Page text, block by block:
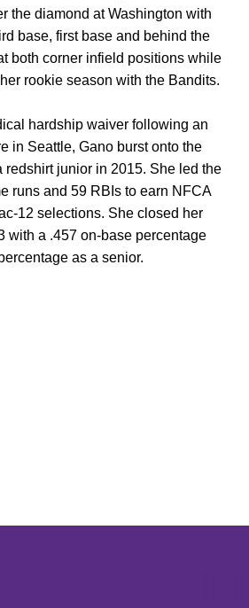
the diamond at Washington with
base, first base and behind the
both corner infield positions while
rookie season with the Bandits.
hardship waiver following an
in Seattle, Gano burst onto the
redshirt junior in 2015. She led the
runs and 59 RBIs to earn NFCA
12 selections. She closed her
with a .457 on-base percentage
as a senior.